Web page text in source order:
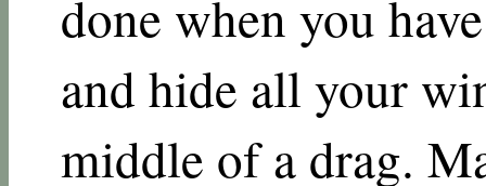
done when you
and hide all your
middle of a drag.